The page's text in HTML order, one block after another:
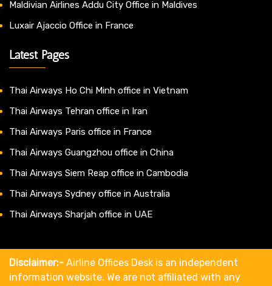
Maldivian Airlines Addu City Office in Maldives
Luxair Ajaccio Office in France
Latest Pages
Thai Airways Ho Chi Minh office in Vietnam
Thai Airways Tehran office in Iran
Thai Airways Paris office in France
Thai Airways Guangzhou office in China
Thai Airways Siem Reap office in Cambodia
Thai Airways Sydney office in Australia
Thai Airways Sharjah office in UAE
Disclaimer:- Airline Offices Desk is an independent
information website. We are not affiliated with any